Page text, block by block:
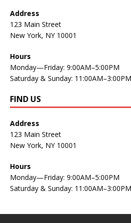
Address
123 Main Street
New York, NY 10001
Hours
Monday—Friday: 9:00AM–5:00PM
Saturday & Sunday: 11:00AM–3:00PM
FIND US
Address
123 Main Street
New York, NY 10001
Hours
Monday—Friday: 9:00AM–5:00PM
Saturday & Sunday: 11:00AM–3:00PM